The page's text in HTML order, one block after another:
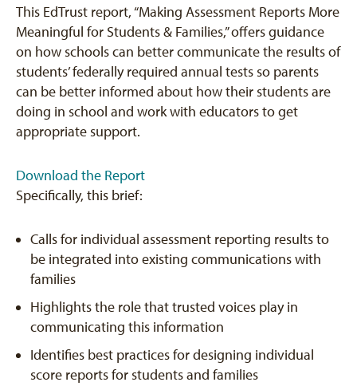
This EdTrust report, “Making Assessment Reports More
Meaningful for Students & Families,” offers guidance
on how schools can better communicate the results of
students’ federally required annual tests so parents
can be better informed about how their students are
doing in school and work with educators to get
appropriate support.
Download the Report
Specifically, this brief:
Calls for individual assessment reporting results to
be integrated into existing communications with
families
Highlights the role that trusted voices play in
communicating this information
Identifies best practices for designing individual
score reports for students and families